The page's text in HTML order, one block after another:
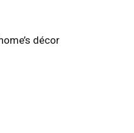
décor